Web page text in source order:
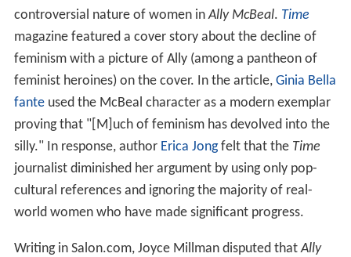
controversial nature of women inAlly McBeal. Time
magazine featured a cover story about the decline of
feminism with a picture of Ally (among a pantheon of
feminist heroines) on the cover. In the article, Ginia Bella
fanteused the McBeal character as a modern exemplar
proving that "[M]uch of feminism has devolved into the
silly." In response, author Erica Jongfelt that the Time
journalist diminished her argument by using only pop-
cultural references and ignoring the majority of real-
world women who have made significant progress.
Writing in Salon.com, Joyce Millman disputed thatAlly